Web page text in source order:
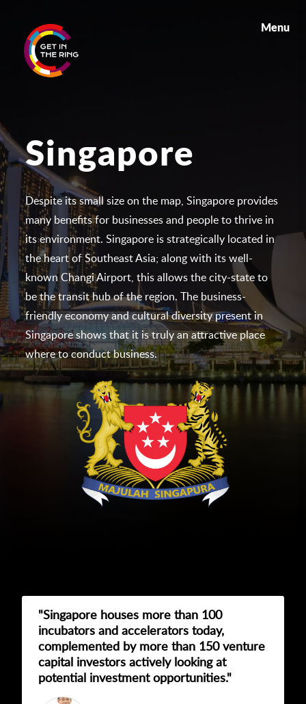
Menu
Singapore
Despite its small size on the map, Singapore provides
many benefits for businesses and people to thrive in
its environment. Singapore is strategically located in
the heart of Southeast Asia; along with its well-
known Changi Airport, this allows the city-state to
be the transit hub of the region. The business-
friendly economy and cultural diversity present in
Singapore shows that it is truly an attractive place
where to conduct business.
"Singapore houses more than 100
incubators and accelerators today,
complemented by more than 150 venture
capital investors actively looking at
potential investment opportunities."